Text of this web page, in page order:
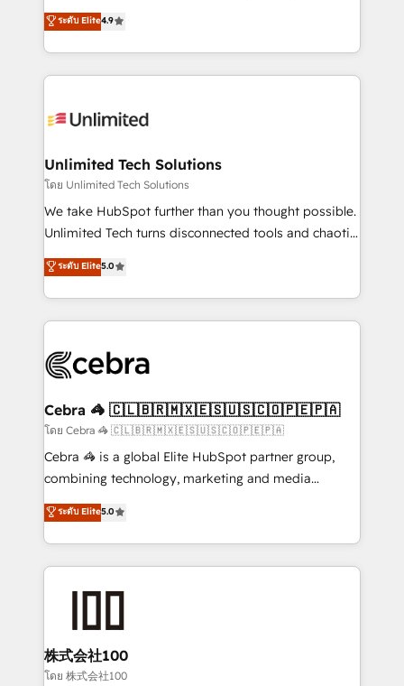
retention—by refining processes and eliminating
inefficiencies. Using HubSpot tools and data-driven
healthcare, real estate, and other industries. With
150+ HubSpot-certified experts, we deliver scalable
solutions to complex GTM and RevOps challenges.
Our Expertise 🔹 Onboarding & Implementation:
tailored to your GTM motion. 🔹 Migrations:
from other CRMs to HubSpot without data loss or
downtime. 🔹 RevOps Strategy: Align teams,
processes, and data to drive revenue efficiency. 🔹
Integrations: Connect HubSpot with your tech stack
tailored apps, workflows, and configurations. We are
SOC 2 Type II and ISO 27001 certified, reinforcing
OneMetric that matters most: revenue.
ระดับ Elite4.9
Unlimited Tech Solutions
โดย Unlimited Tech Solutions
We take HubSpot further than you thought possible.
Unlimited Tech turns disconnected tools and chaotic
processes into a seamless, high-performing revenue
engine. We combine RevOps strategy with deep
technical execution to help teams scale faster—with
cleaner data, smarter automation, and more
Implementation & Migration · Native & Custom
Reporting & Analytics · GTM Architecture · Sales &
Marketing Enablement If you’re ready to elevate
HubSpot from “just your CRM” to your growth
infrastructure—let’s talk.
ระดับ Elite5.0
Cebra 🦓 🇨🇱🇧🇷🇲🇽🇪🇸🇺🇸🇨🇴🇵🇪🇵🇦
โดย Cebra 🦓 🇨🇱🇧🇷🇲🇽🇪🇸🇺🇸🇨🇴🇵🇪🇵🇦
Cebra 🦓 is a global Elite HubSpot partner group,
combining technology, marketing and media
expertise across Latin America and Southern
Europe, with teams across 7 countries. Born in Chile,
we combine local insight with international reach to
help businesses grow through technology, creativity,
end solutions that integrate CRM, AI automation,
inbound and loop marketing, content, and digital
creativity. Our multicultural team works in Spanish,
ระดับ Elite5.0
株式会社100
โดย 株式会社100